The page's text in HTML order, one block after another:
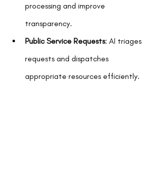
processing and improve
transparency.
Public Service Requests: AI triages
requests and dispatches
appropriate resources efficiently.